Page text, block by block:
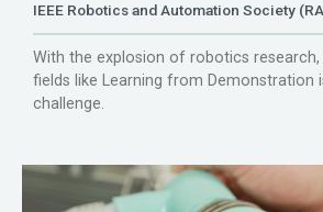
IEEE Robotics and Automation Society
With the explosion of robotics
fields like Learning from Demonstration
challenge.